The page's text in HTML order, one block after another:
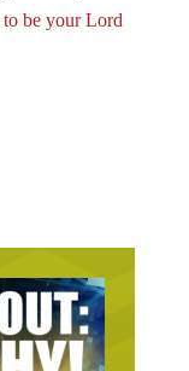
to be your Lord